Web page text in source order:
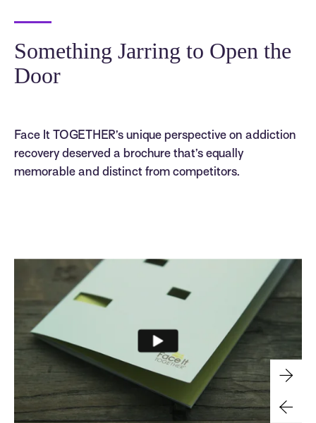
Something Jarring to Open the
Door
Face It TOGETHER’s unique perspective on addiction
recovery deserved a brochure that’s equally
memorable and distinct from competitors.